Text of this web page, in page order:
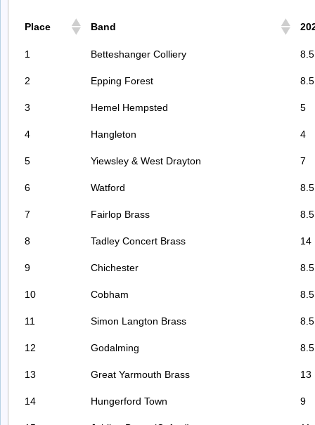
Place Band
1 Betteshanger Colliery 8.5
2 Epping Forest 8.5
3 Hemel Hempsted 5
4 Hangleton 4
5 Yiewsley & West Drayton 7
6 Watford 8.5
7 Fairlop Brass 8.5
8 Tadley Concert Brass 14
9 Chichester 8.5
10 Cobham 8.5
11 Simon Langton Brass 8.5
12 Godalming 8.5
13 Great Yarmouth Brass 13
14 Hungerford Town 9